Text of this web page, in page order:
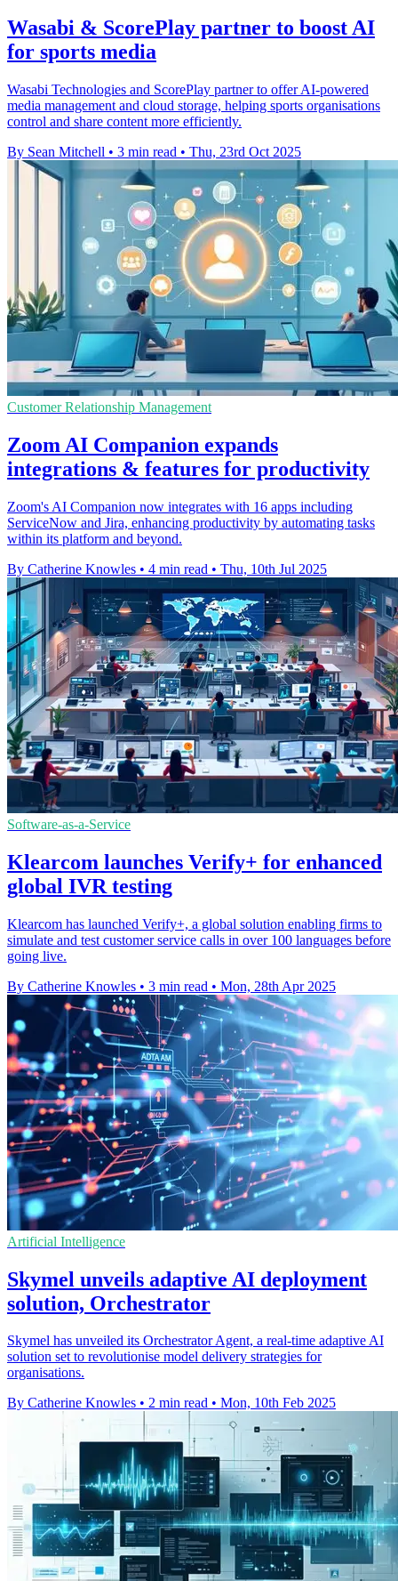
Wasabi & ScorePlay partner to boost AI
for sports media
Wasabi Technologies and ScorePlay partner to offer AI-powered
media management and cloud storage, helping sports organisations
control and share content more efficiently.
By Sean Mitchell • 3 min read • Thu, 23rd Oct 2025
Customer Relationship Management
Zoom AI Companion expands
integrations & features for productivity
Zoom's AI Companion now integrates with 16 apps including
ServiceNow and Jira, enhancing productivity by automating tasks
within its platform and beyond.
By Catherine Knowles • 4 min read • Thu, 10th Jul 2025
Software-as-a-Service
Klearcom launches Verify+ for enhanced
global IVR testing
Klearcom has launched Verify+, a global solution enabling firms to
simulate and test customer service calls in over 100 languages before
going live.
By Catherine Knowles • 3 min read • Mon, 28th Apr 2025
Artificial Intelligence
Skymel unveils adaptive AI deployment
solution, Orchestrator
Skymel has unveiled its Orchestrator Agent, a real-time adaptive AI
solution set to revolutionise model delivery strategies for
organisations.
By Catherine Knowles • 2 min read • Mon, 10th Feb 2025